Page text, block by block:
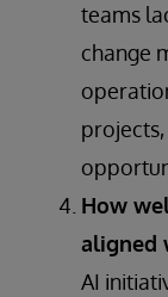
teams
change
How
aligned
AI